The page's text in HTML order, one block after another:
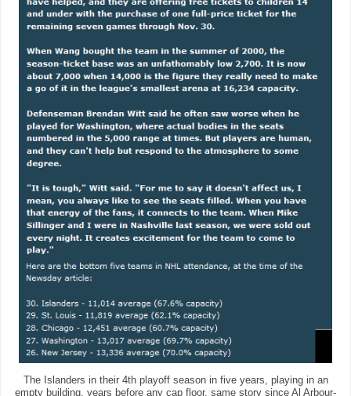
The Islanders in their 4th playoff season in five years, playing in an
empty building, years before any cap floor, same story since Al Arbour-